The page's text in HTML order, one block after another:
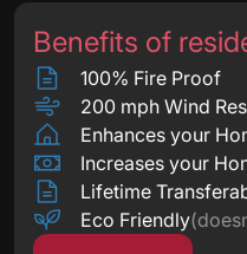
Benefits of
100% Fire Proof
200 mph Wind
Enhances your
Increases your
Lifetime
Eco Friendly